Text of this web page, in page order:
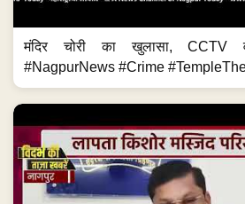
मंदिर चोरी का खुलासा, CCTV
#NagpurNews #Crime